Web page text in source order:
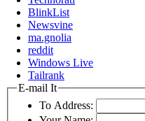
BlinkList
Newsvine
ma.gnolia
reddit
Windows Live
Tailrank
E-mail It
To Address: